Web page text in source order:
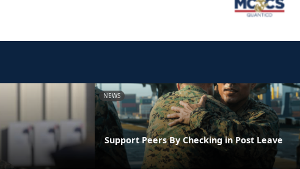
NEWS
Support Peers By Checking in Post Leave